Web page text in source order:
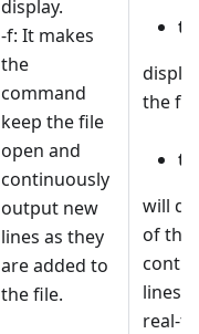
display.
-f: It makes
the
command
keep the file
open and
continuously
output new
lines as they
are added to
the file.
the
will
of the
lines
real-